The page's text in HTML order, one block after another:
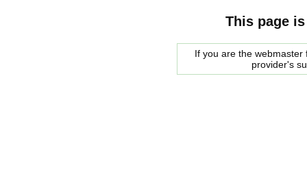
This page
If you are the
provider's